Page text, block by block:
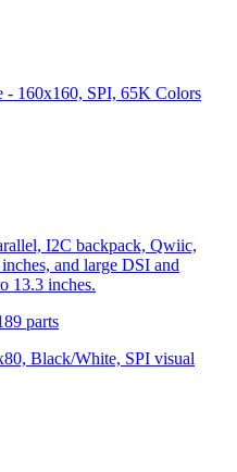
160x160, SPI, 65K Colors
I2C backpack, Qwiic,
and large DSI and
13.3 inches.
parts
Black/White, SPI visual